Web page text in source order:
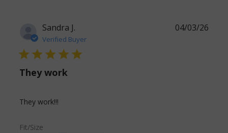
Sandra J.
Verified Buyer
5 star rating
They work
They work!!!
Fit/Size
04/03/26